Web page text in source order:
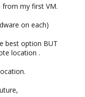
my first VM.
on each)
best option BUT
location .